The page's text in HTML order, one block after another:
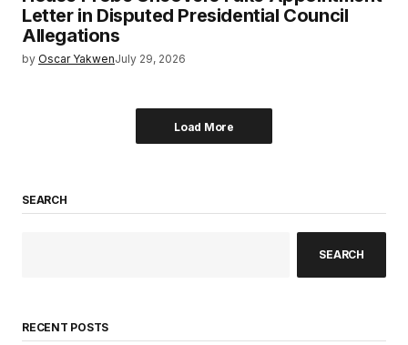
Letter in Disputed Presidential Council
Allegations
by Oscar YakwenJuly 29, 2026
Load More
SEARCH
SEARCH
RECENT POSTS